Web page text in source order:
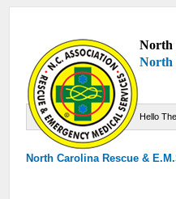
North
North
Hello
North Carolina Rescue &